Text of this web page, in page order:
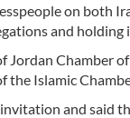
on both
and
Chamber
Islamic
and said